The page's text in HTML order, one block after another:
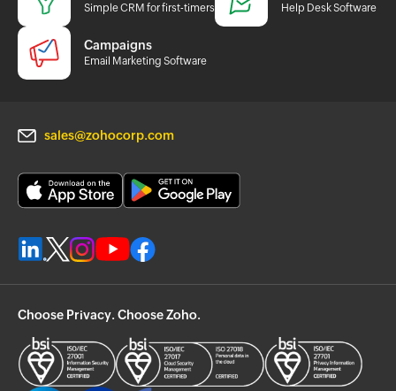
Simple CRM for first-timers Help Desk Software
Campaigns
Email Marketing Software
sales@zohocorp.com
Choose Privacy. Choose Zoho.